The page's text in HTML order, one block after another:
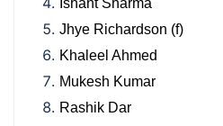
Ishant Sharma
Jhye Richardson (f)
Khaleel Ahmed
Mukesh Kumar
Rashik Dar